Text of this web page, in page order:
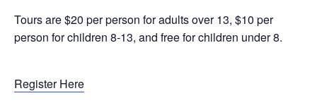
Tours are $20 per person for adults over 13, $10 per
person for children 8-13, and free for children under 8.
Register Here